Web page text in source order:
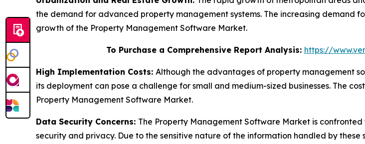
the demand for advanced property management systems. The increasing demand
growth of the Property Management Software Market.
To Purchase a Comprehensive Report Analysis: https://
High Implementation Costs: Although the advantages of property management
its deployment can pose a challenge for small and medium-sized businesses. The
Property Management Software Market.
Data Security Concerns: The Property Management Software Market is
security and privacy. Due to the sensitive nature of the information handled by